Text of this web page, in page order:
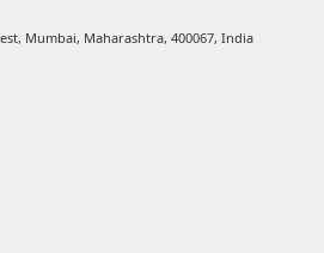
Mumbai, Maharashtra, 400067, India